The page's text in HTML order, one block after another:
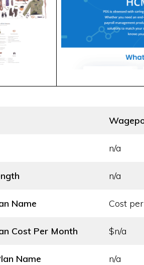
n/a
n/a
Name Cost
Cost Per Month $n/a
Name n/a